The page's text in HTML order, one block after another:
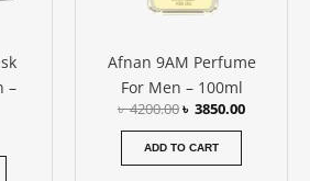
–
Afnan 9AM Perfume
For Men – 100ml
৳4200.00৳ 3850.00
ADD TO CART